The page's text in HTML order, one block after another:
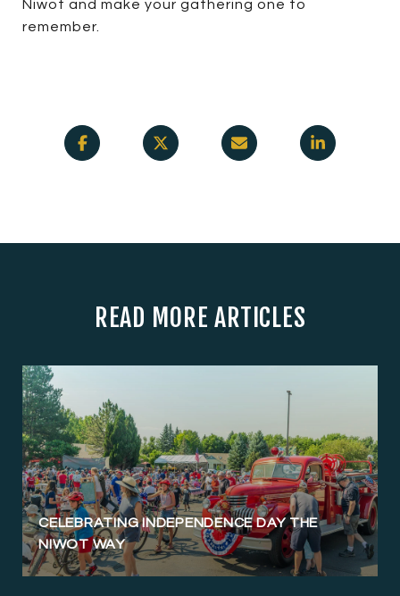
Niwot and make your gathering one to
remember.
READ MORE ARTICLES
CELEBRATING INDEPENDENCE DAY THE
NIWOT WAY